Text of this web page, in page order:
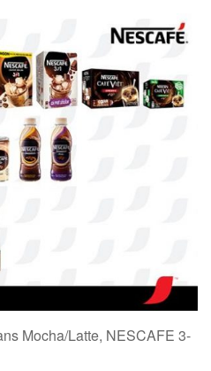
Mocha/Latte, NESCAFE 3-